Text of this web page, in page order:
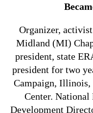
Organizer,
Midland (MI)
president, state
president for two
Campaign,
Center. National
Development